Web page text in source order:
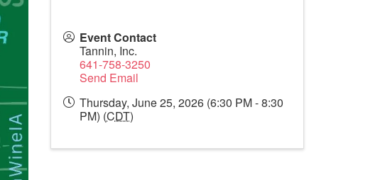
Event Contact
Tannin, Inc.
641-758-3250
Send Email
Thursday, June 25, 2026 (6:30 PM - 8:30
PM) (CDT)